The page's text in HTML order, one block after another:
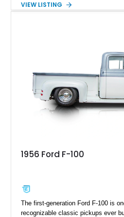
custom wooden bed. Blending
VIEW LISTING
1956 Ford F-100
The first-generation Ford F-100 is
recognizable classic pickups ever